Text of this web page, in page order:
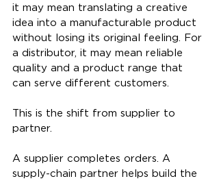
it may mean translating a creative
idea into a manufacturable product
without losing its original feeling. For
a distributor, it may mean reliable
quality and a product range that
can serve different customers.
This is the shift from supplier to
partner.
A supplier completes orders. A
supply-chain partner helps build the